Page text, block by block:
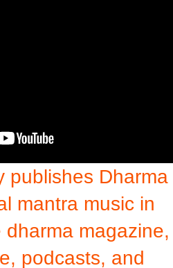
publishes Dharma
mantra music in
magazine,
podcasts, and